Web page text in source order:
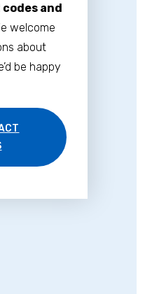
and
welcome
about
be happy